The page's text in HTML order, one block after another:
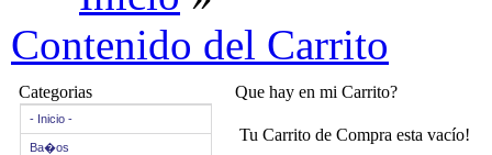
Contenido del Carrito
Categorias
- Inicio -
Ba�os
Que hay en mi Carrito?
Tu Carrito de Compra esta vacío!